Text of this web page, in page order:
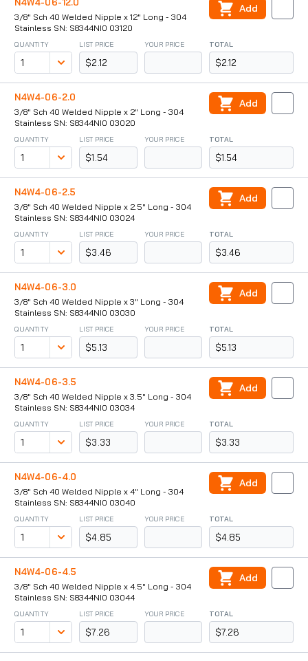
3/8" Sch 40 Welded Nipple x 12" Long - 304
Stainless SN: S8344NI0 03120
QUANTITY LIST PRICE
$2.12
YOUR PRICE TOTAL
$2.12
Add
N4W4-06-2.0
3/8" Sch 40 Welded Nipple x 2" Long - 304
Stainless SN: S8344NI0 03020
QUANTITY LIST PRICE
$1.54
YOUR PRICE TOTAL
$1.54
Add
N4W4-06-2.5
3/8" Sch 40 Welded Nipple x 2.5" Long - 304
Stainless SN: S8344NI0 03024
QUANTITY LIST PRICE
$3.46
YOUR PRICE TOTAL
$3.46
Add
N4W4-06-3.0
3/8" Sch 40 Welded Nipple x 3" Long - 304
Stainless SN: S8344NI0 03030
QUANTITY LIST PRICE
$5.13
YOUR PRICE TOTAL
$5.13
Add
N4W4-06-3.5
3/8" Sch 40 Welded Nipple x 3.5" Long - 304
Stainless SN: S8344NI0 03034
QUANTITY LIST PRICE
$3.33
YOUR PRICE TOTAL
$3.33
Add
N4W4-06-4.0
3/8" Sch 40 Welded Nipple x 4" Long - 304
Stainless SN: S8344NI0 03040
QUANTITY LIST PRICE
$4.85
YOUR PRICE TOTAL
$4.85
Add
N4W4-06-4.5
3/8" Sch 40 Welded Nipple x 4.5" Long - 304
Stainless SN: S8344NI0 03044
QUANTITY LIST PRICE
$7.26
YOUR PRICE TOTAL
$7.26
Add